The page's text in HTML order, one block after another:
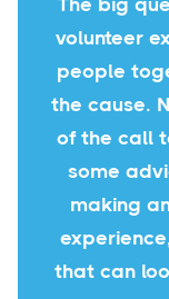
The big
volunteer
people
the cause.
of the call
some
making
that can